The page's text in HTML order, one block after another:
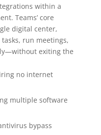
within a
Teams’ core
digital center,
run meetings,
exiting the
no internet
multiple software
bypass